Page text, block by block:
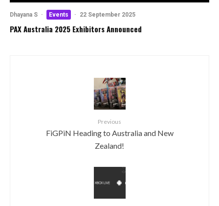
Dhayana S · Events · 22 September 2025
PAX Australia 2025 Exhibitors Announced
Previous
FiGPiN Heading to Australia and New
Zealand!